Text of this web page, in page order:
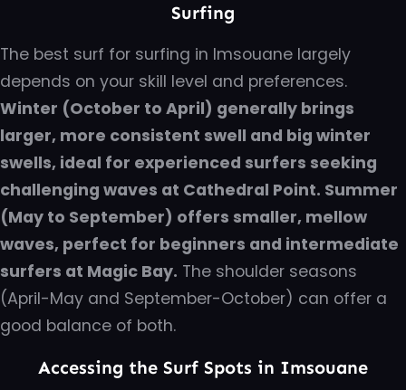
Surfing
The best surf for surfing in Imsouane largely
depends on your skill level and preferences.
Winter (October to April) generally brings
larger, more consistent swell and big winter
swells, ideal for experienced surfers seeking
challenging waves at Cathedral Point. Summer
(May to September) offers smaller, mellow
waves, perfect for beginners and intermediate
surfers at Magic Bay. The shoulder seasons
(April-May and September-October) can offer a
good balance of both.
Accessing the Surf Spots in Imsouane